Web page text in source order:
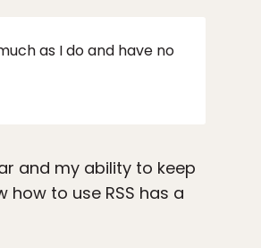
as I do and have no
and my ability to keep
to use RSS has a